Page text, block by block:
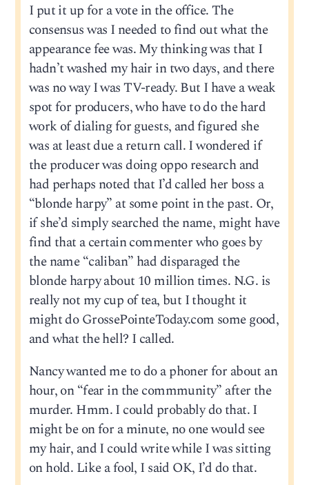
I put it up for a vote in the office. The
consensus was I needed to find out what the
appearance fee was. My thinking was that I
hadn’t washed my hair in two days, and there
was no way I was TV-ready. But I have a weak
spot for producers, who have to do the hard
work of dialing for guests, and figured she
was at least due a return call. I wondered if
the producer was doing oppo research and
had perhaps noted that I’d called her boss a
“blonde harpy” at some point in the past. Or,
if she’d simply searched the name, might have
find that a certain commenter who goes by
the name “caliban” had disparaged the
blonde harpy about 10 million times. N.G. is
really not my cup of tea, but I thought it
might do GrossePointeToday.com some good,
and what the hell? I called.
Nancy wanted me to do a phoner for about an
hour, on “fear in the commmunity” after the
murder. Hmm. I could probably do that. I
might be on for a minute, no one would see
my hair, and I could write while I was sitting
on hold. Like a fool, I said OK, I’d do that.